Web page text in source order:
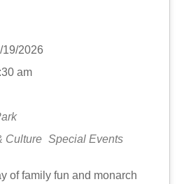
19/2026
am
Culture Special Events
of family fun and monarch